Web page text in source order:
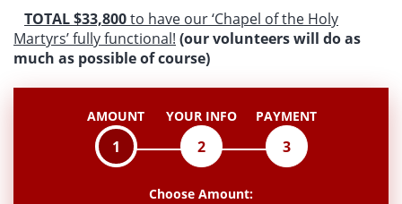
TOTAL $33,800to have our ‘Chapel of the Holy
Martyrs’ fully functional! (our volunteers will do as
much as possible of course)
AMOUNT
1
YOUR INFO
2
PAYMENT
3
Choose Amount: